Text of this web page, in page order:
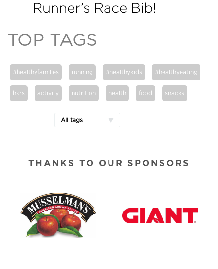
Runner’s Race Bib!
TOP TAGS
#healthyfamilies running #healthykids #healthyeating
hkrs activity nutrition health food snacks
All tags
THANKS TO OUR SPONSORS